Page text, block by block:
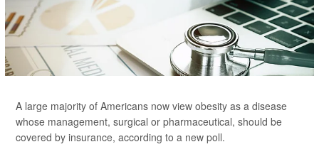
A large majority of Americans now view obesity as a disease
whose management, surgical or pharmaceutical, should be
covered by insurance, according to a new poll.